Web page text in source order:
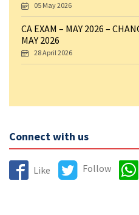
05 May 2026
CA EXAM – MAY 2026 –
MAY 2026
28 April 2026
Connect with us
Like Follow